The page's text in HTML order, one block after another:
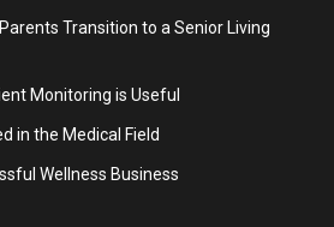
Transition to a Senior Living
Monitoring is Useful
in the Medical Field
Wellness Business